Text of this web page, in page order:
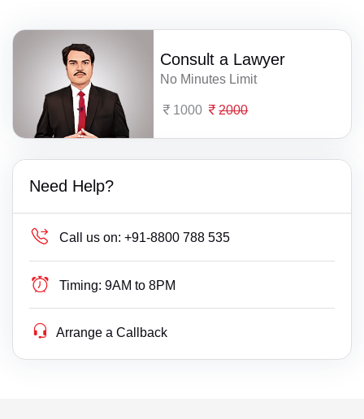
Consult a Lawyer
No Minutes Limit
1000 2000
Need Help?
Call us on: +91-8800 788 535
Timing: 9AM to 8PM
Arrange a Callback